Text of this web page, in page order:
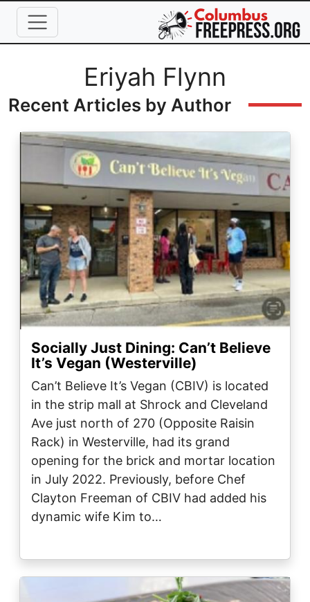
Skip to main content
Full NameEriyah Flynn
Recent Articles by Author
Image
Socially Just Dining: Can’t Believe
It’s Vegan (Westerville)
Can’t Believe It’s Vegan (CBIV) is located
in the strip mall at Shrock and Cleveland
Ave just north of 270 (Opposite Raisin
Rack) in Westerville, had its grand
opening for the brick and mortar location
in July 2022. Previously, before Chef
Clayton Freeman of CBIV had added his
dynamic wife Kim to…